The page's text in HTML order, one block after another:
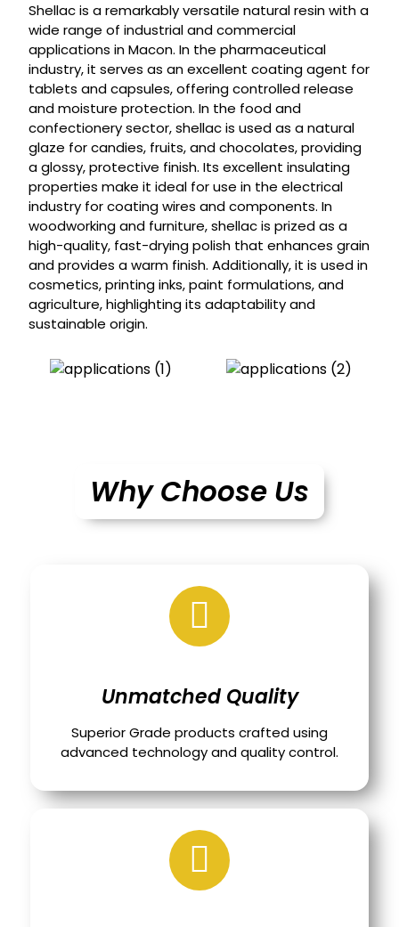
Shellac is a remarkably versatile natural resin with a
wide range of industrial and commercial
applications in Macon. In the pharmaceutical
industry, it serves as an excellent coating agent for
tablets and capsules, offering controlled release
and moisture protection. In the food and
confectionery sector, shellac is used as a natural
glaze for candies, fruits, and chocolates, providing
a glossy, protective finish. Its excellent insulating
properties make it ideal for use in the electrical
industry for coating wires and components. In
woodworking and furniture, shellac is prized as a
high-quality, fast-drying polish that enhances grain
and provides a warm finish. Additionally, it is used in
cosmetics, printing inks, paint formulations, and
agriculture, highlighting its adaptability and
sustainable origin.
Why Choose Us
Unmatched Quality
Superior Grade products crafted using
advanced technology and quality control.